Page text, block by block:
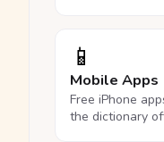
📱
Mobile Apps
Free iPhone
the dictionary